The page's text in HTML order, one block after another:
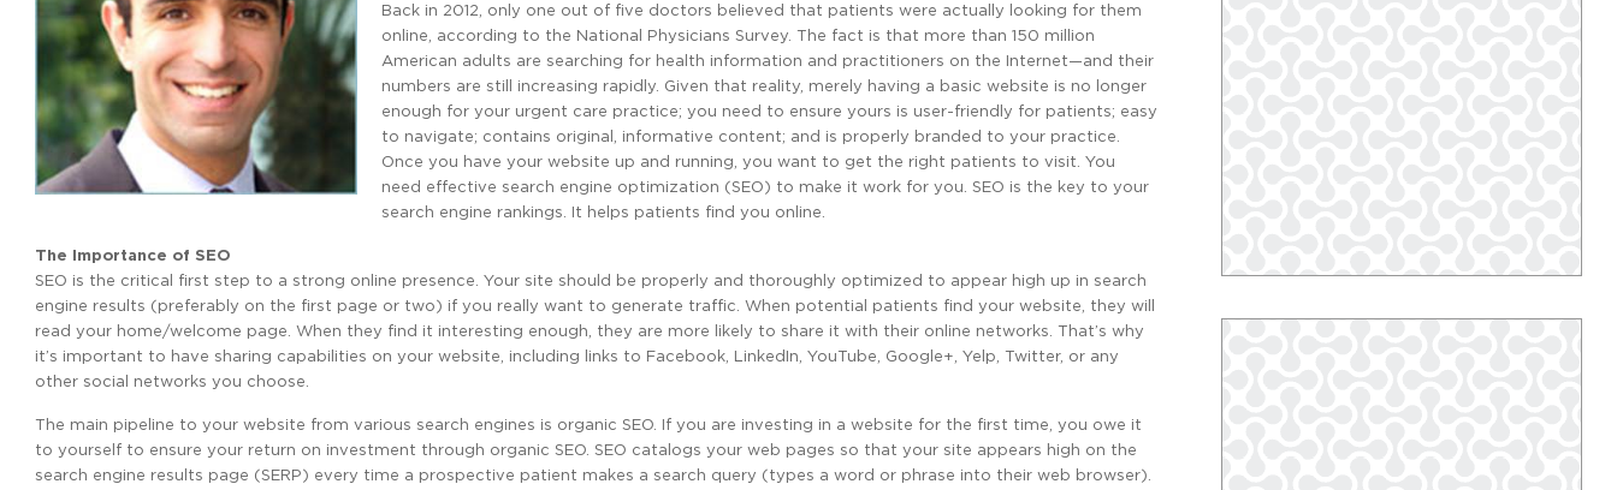
Back in 2012, only one out of five doctors believed that patients were actually looking for them
online, according to the National Physicians Survey. The fact is that more than 150 million
American adults are searching for health information and practitioners on the Internet—and their
numbers are still increasing rapidly. Given that reality, merely having a basic website is no longer
enough for your urgent care practice; you need to ensure yours is user-friendly for patients; easy
to navigate; contains original, informative content; and is properly branded to your practice.
Once you have your website up and running, you want to get the right patients to visit. You
need effective search engine optimization (SEO) to make it work for you. SEO is the key to your
search engine rankings. It helps patients find you online.
The Importance of SEO
SEO is the critical first step to a strong online presence. Your site should be properly and thoroughly optimized to appear high up in search
engine results (preferably on the first page or two) if you really want to generate traffic. When potential patients find your website, they will
read your home/welcome page. When they find it interesting enough, they are more likely to share it with their online networks. That’s why
it’s important to have sharing capabilities on your website, including links to Facebook, LinkedIn, YouTube, Google+, Yelp, Twitter, or any
other social networks you choose.
The main pipeline to your website from various search engines is organic SEO. If you are investing in a website for the first time, you owe it
to yourself to ensure your return on investment through organic SEO. SEO catalogs your web pages so that your site appears high on the
search engine results page (SERP) every time a prospective patient makes a search query (types a word or phrase into their web browser).